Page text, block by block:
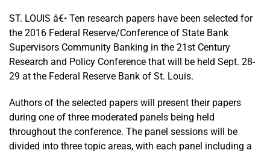
ST. LOUIS â€• Ten research papers have been selected for
the 2016 Federal Reserve/Conference of State Bank
Supervisors Community Banking in the 21st Century
Research and Policy Conference that will be held Sept. 28-
29 at the Federal Reserve Bank of St. Louis.
Authors of the selected papers will present their papers
during one of three moderated panels being held
throughout the conference. The panel sessions will be
divided into three topic areas, with each panel including a